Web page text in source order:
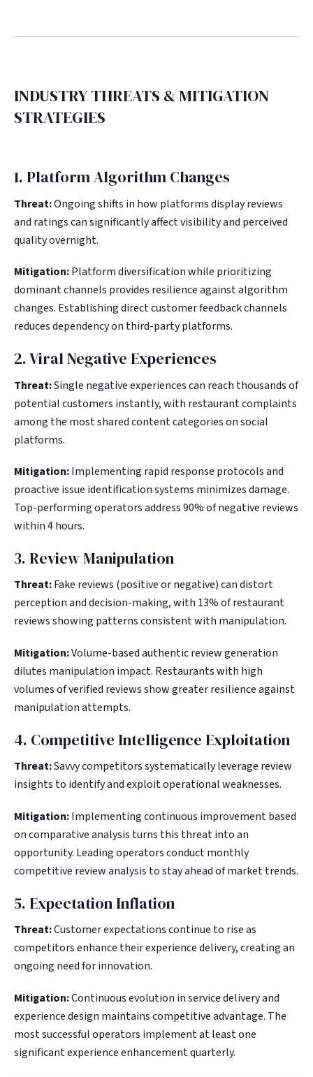
INDUSTRY THREATS & MITIGATION
STRATEGIES
1. Platform Algorithm Changes
Threat:Ongoing shifts in how platforms display reviews
and ratings can significantly affect visibility and perceived
quality overnight.
Mitigation:Platform diversification while prioritizing
dominant channels provides resilience against algorithm
changes. Establishing direct customer feedback channels
reduces dependency on third-party platforms.
2. Viral Negative Experiences
Threat:Single negative experiences can reach thousands of
potential customers instantly, with restaurant complaints
among the most shared content categories on social
platforms.
Mitigation:Implementing rapid response protocols and
proactive issue identification systems minimizes damage.
Top-performing operators address 90% of negative reviews
within 4 hours.
3. Review Manipulation
Threat:Fake reviews (positive or negative) can distort
perception and decision-making, with 13% of restaurant
reviews showing patterns consistent with manipulation.
Mitigation:Volume-based authentic review generation
dilutes manipulation impact. Restaurants with high
volumes of verified reviews show greater resilience against
manipulation attempts.
4. Competitive Intelligence Exploitation
Threat:Savvy competitors systematically leverage review
insights to identify and exploit operational weaknesses.
Mitigation:Implementing continuous improvement based
on comparative analysis turns this threat into an
opportunity. Leading operators conduct monthly
competitive review analysis to stay ahead of market trends.
5. Expectation Inflation
Threat:Customer expectations continue to rise as
competitors enhance their experience delivery, creating an
ongoing need for innovation.
Mitigation:Continuous evolution in service delivery and
experience design maintains competitive advantage. The
most successful operators implement at least one
significant experience enhancement quarterly.